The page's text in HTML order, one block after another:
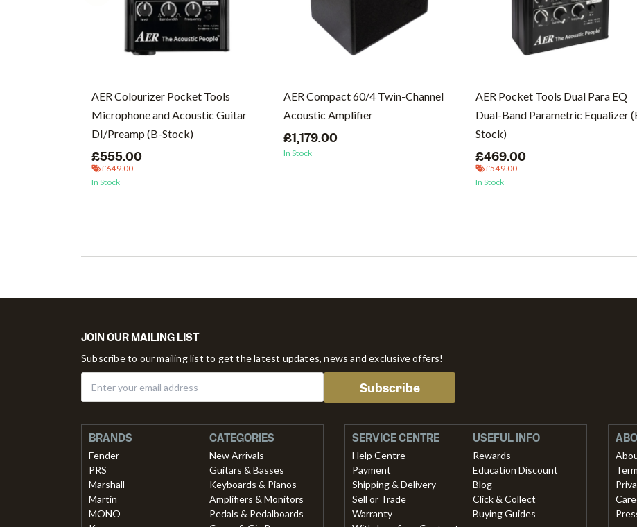
AER Colourizer Pocket Tools
Microphone and Acoustic Guitar
DI/Preamp (B-Stock)
£555.00
£649.00
In Stock
AER Compact 60/4 Twin-Channel
Acoustic Amplifier
£1,179.00
In Stock
AER Pocket Tools Dual Para EQ
Dual-Band Parametric Equalizer
Stock)
£469.00
£549.00
In Stock
JOIN OUR MAILING LIST
Subscribe to our mailing list to get the latest updates, news and exclusive offers!
Subscribe
BRANDS
Fender
PRS
Marshall
Martin
MONO
CATEGORIES
New Arrivals
Guitars & Basses
Keyboards & Pianos
Amplifiers & Monitors
Pedals & Pedalboards
SERVICE CENTRE
Help Centre
Payment
Shipping & Delivery
Sell or Trade
Warranty
USEFUL INFO
Rewards
Education Discount
Blog
Click & Collect
Buying Guides